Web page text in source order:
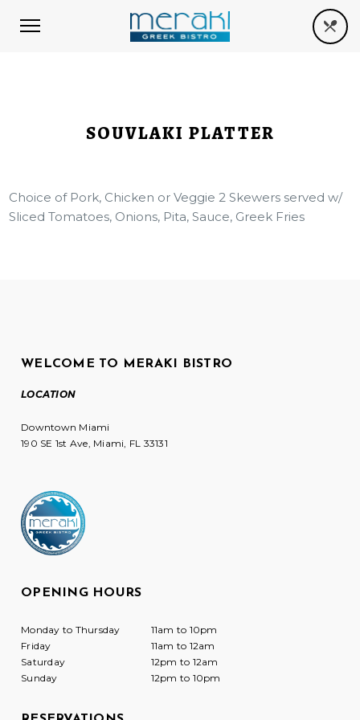
SOUVLAKI PLATTER
Choice of Pork, Chicken or Veggie 2 Skewers served w/
Sliced Tomatoes, Onions, Pita, Sauce, Greek Fries
WELCOME TO MERAKI BISTRO
LOCATION
Downtown Miami
190 SE 1st Ave, Miami, FL 33131
OPENING HOURS
Monday to Thursday
11am to 10pm
Friday
11am to 12am
Saturday
12pm to 12am
Sunday
12pm to 10pm